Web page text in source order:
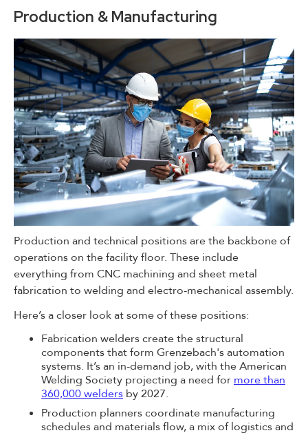
Production & Manufacturing
Production and technical positions are the backbone of
operations on the facility floor. These include
everything from CNC machining and sheet metal
fabrication to welding and electro-mechanical assembly.
Here’s a closer look at some of these positions:
Fabrication welders create the structural
components that form Grenzebach's automation
systems. It’s an in-demand job, with the American
Welding Society projecting a need for more than
360,000 welders by 2027.
Production planners coordinate manufacturing
schedules and materials flow, a mix of logistics and